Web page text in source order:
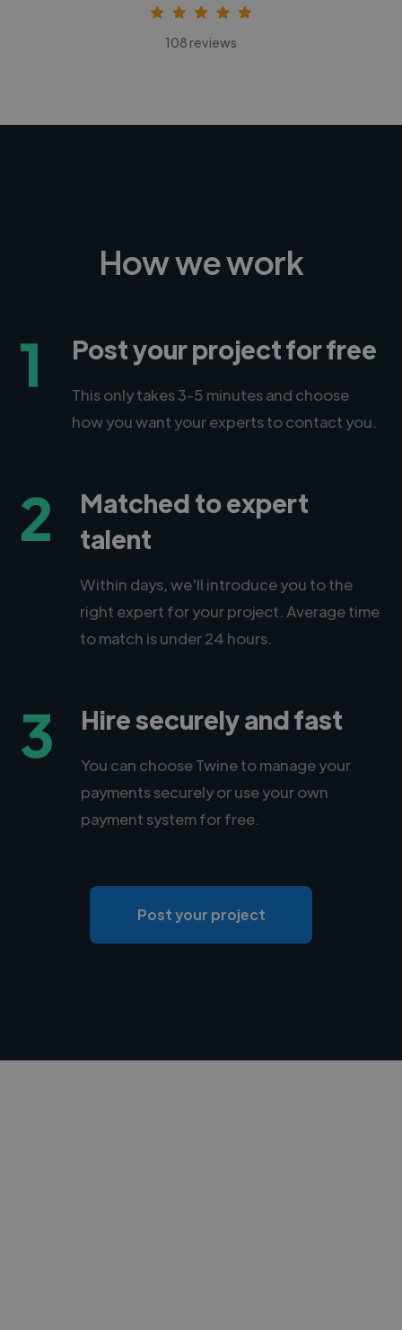
108 reviews
How we work
1 Post your project for free
This only takes 3-5 minutes and choose
how you want your experts to contact you.
2
Matched to expert
talent
Within days, we'll introduce you to the
right expert for your project. Average time
to match is under 24 hours.
3 Hire securely and fast
You can choose Twine to manage your
payments securely or use your own
payment system for free.
Post your project